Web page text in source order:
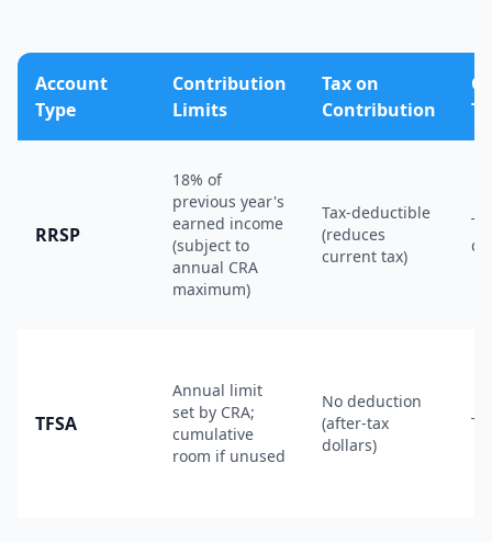
Account
Type
Contribution
Limits
Tax on
Contribution
RRSP
18% of
previous year's
earned income
(subject to
annual CRA
maximum)
Tax-deductible
(reduces
current tax)
TFSA
Annual limit
set by CRA;
cumulative
room if unused
No deduction
(after-tax
dollars)